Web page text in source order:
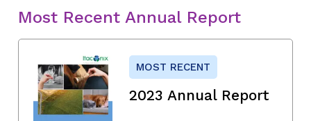
Most Recent Annual Report
MOST RECENT
2023 Annual Report